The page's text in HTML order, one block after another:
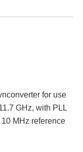
for use
GHz, with PLL
MHz reference